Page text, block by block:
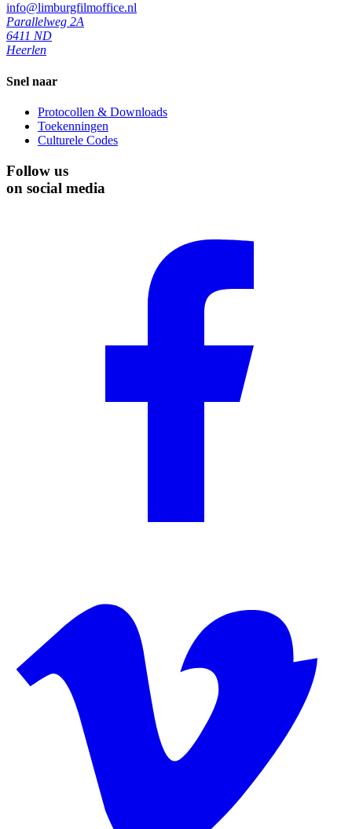
info@limburgfilmoffice.nl
Parallelweg 2A
6411 ND
Heerlen
Snel naar
Protocollen & Downloads
Toekenningen
Culturele Codes
Follow us
on social media